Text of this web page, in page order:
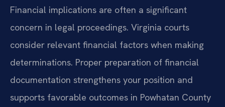
Financial implications are often a significant
concern in legal proceedings. Virginia courts
consider relevant financial factors when making
determinations. Proper preparation of financial
documentation strengthens your position and
supports favorable outcomes in Powhatan County